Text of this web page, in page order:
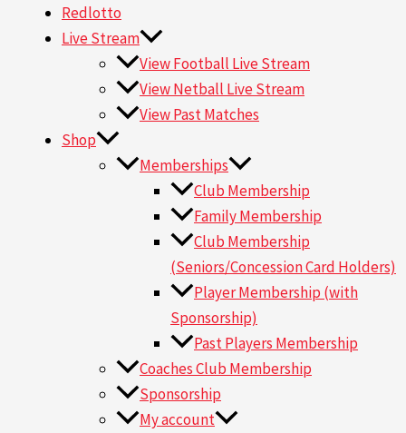
Redlotto
Live Stream
View Football Live Stream
View Netball Live Stream
View Past Matches
Shop
Memberships
Club Membership
Family Membership
Club Membership
(Seniors/Concession Card Holders)
Player Membership (with
Sponsorship)
Past Players Membership
Coaches Club Membership
Sponsorship
My account